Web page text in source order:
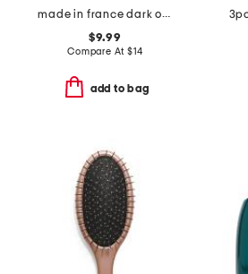
made in france dark oil ultra lite styling oil
$9.99
Compare At $14
add to bag